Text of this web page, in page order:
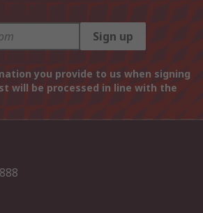
Sign up
you provide to us when signing
will be processed in line with the